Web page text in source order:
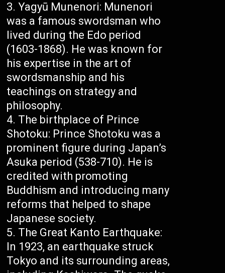
Yagyū Munenori: Munenori
was a famous swordsman who
lived during the Edo period
(1603-1868). He was known for
his expertise in the art of
swordsmanship and his
teachings on strategy and
philosophy.
The birthplace of Prince
Shotoku: Prince Shotoku was a
prominent figure during Japan’s
Asuka period (538-710). He is
credited with promoting
Buddhism and introducing many
reforms that helped to shape
Japanese society.
The Great Kanto Earthquake:
In 1923, an earthquake struck
Tokyo and its surrounding areas,